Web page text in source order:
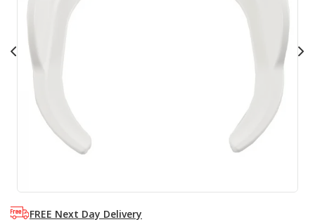
FREE Next Day Delivery